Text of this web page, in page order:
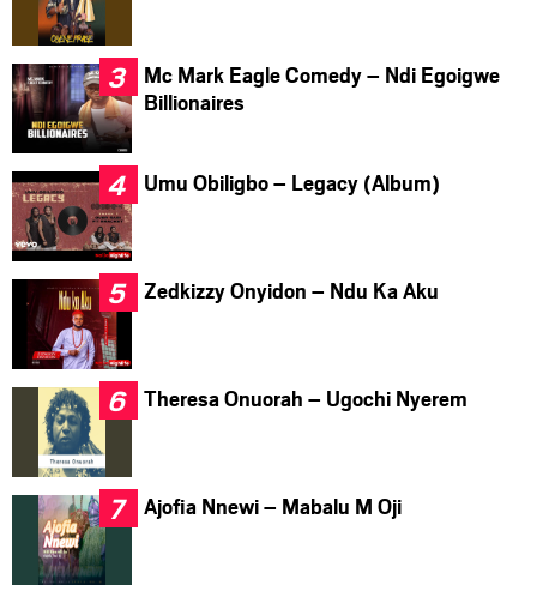
Mc Mark Eagle Comedy – Ndi Egoigwe
Billionaires
Umu Obiligbo – Legacy (Album)
Zedkizzy Onyidon – Ndu Ka Aku
Theresa Onuorah – Ugochi Nyerem
Ajofia Nnewi – Mabalu M Oji